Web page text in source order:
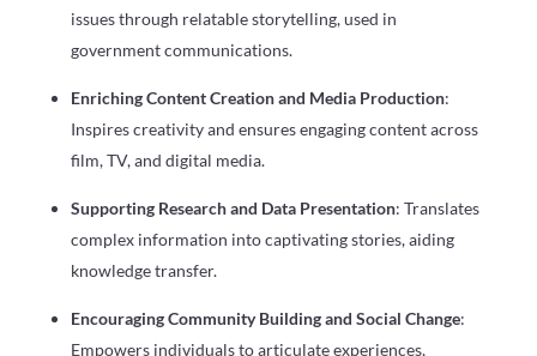
issues through relatable storytelling, used in
government communications.
Enriching Content Creation and Media Production:
Inspires creativity and ensures engaging content across
film, TV, and digital media.
Supporting Research and Data Presentation: Translates
complex information into captivating stories, aiding
knowledge transfer.
Encouraging Community Building and Social Change:
Empowers individuals to articulate experiences,